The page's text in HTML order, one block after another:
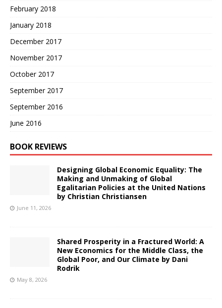
February 2018
January 2018
December 2017
November 2017
October 2017
September 2017
September 2016
June 2016
BOOK REVIEWS
Designing Global Economic Equality: The
Making and Unmaking of Global
Egalitarian Policies at the United Nations
by Christian Christiansen
June 11, 2026
Shared Prosperity in a Fractured World: A
New Economics for the Middle Class, the
Global Poor, and Our Climate by Dani
Rodrik
May 8, 2026